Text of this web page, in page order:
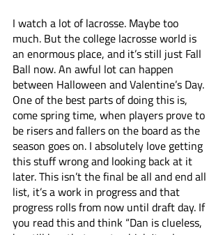
I watch a lot of lacrosse. Maybe too
much. But the college lacrosse world is
an enormous place, and it’s still just Fall
Ball now. An awful lot can happen
between Halloween and Valentine’s Day.
One of the best parts of doing this is,
come spring time, when players prove to
be risers and fallers on the board as the
season goes on. I absolutely love getting
this stuff wrong and looking back at it
later. This isn’t the final be all and end all
list, it’s a work in progress and that
progress rolls from now until draft day. If
you read this and think “Dan is clueless,